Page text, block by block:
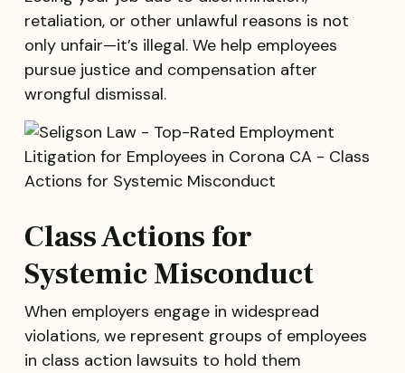
retaliation, or other unlawful reasons is not
only unfair—it’s illegal. We help employees
pursue justice and compensation after
wrongful dismissal.
Class Actions for
Systemic Misconduct
When employers engage in widespread
violations, we represent groups of employees
in class action lawsuits to hold them